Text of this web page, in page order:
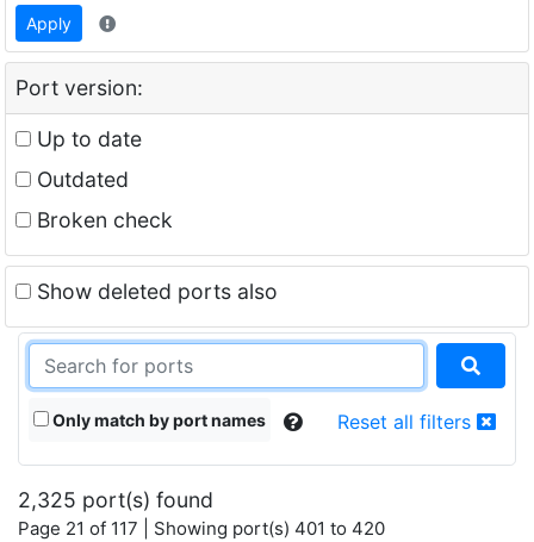
Apply
Port version:
Up to date
Outdated
Broken check
Show deleted ports also
Only match by port names Reset all filters
2,325 port(s) found
Page 21 of 117 | Showing port(s) 401 to 420